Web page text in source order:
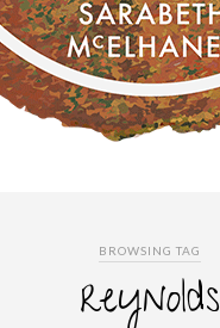
BROWSING TAG
reynolds